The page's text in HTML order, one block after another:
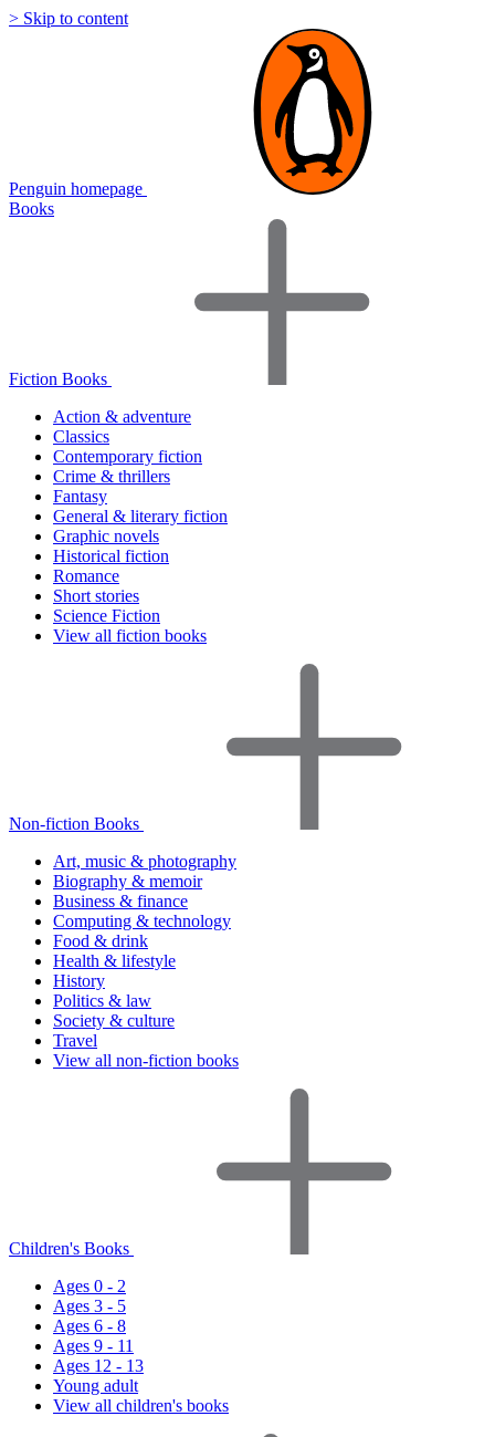
> Skip to content
Penguin homepage
Books
Fiction Books
Action & adventure
Classics
Contemporary fiction
Crime & thrillers
Fantasy
General & literary fiction
Graphic novels
Historical fiction
Romance
Short stories
Science Fiction
View all fiction books
Non-fiction Books
Art, music & photography
Biography & memoir
Business & finance
Computing & technology
Food & drink
Health & lifestyle
History
Politics & law
Society & culture
Travel
View all non-fiction books
Children's Books
Ages 0 - 2
Ages 3 - 5
Ages 6 - 8
Ages 9 - 11
Ages 12 - 13
Young adult
View all children's books